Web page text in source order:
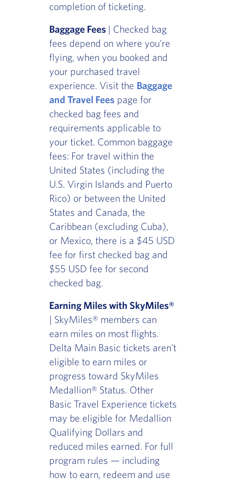
completion of ticketing.
Baggage Fees | Checked bag
fees depend on where you're
flying, when you booked and
your purchased travel
experience. Visit the Baggage
and Travel Feespage for
checked bag fees and
requirements applicable to
your ticket. Common baggage
fees: For travel within the
United States (including the
U.S. Virgin Islands and Puerto
Rico) or between the United
States and Canada, the
Caribbean (excluding Cuba),
or Mexico, there is a $45 USD
fee for first checked bag and
$55 USD fee for second
checked bag.
Earning Miles with SkyMiles®
| SkyMiles® members can
earn miles on most flights.
Delta Main Basic tickets aren't
eligible to earn miles or
progress toward SkyMiles
Medallion® Status. Other
Basic Travel Experience tickets
may be eligible for Medallion
Qualifying Dollars and
reduced miles earned. For full
program rules — including
how to earn, redeem and use